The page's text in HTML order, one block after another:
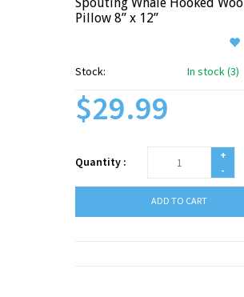
Spouting Whale Hooked Wool
Pillow 8” x 12”
Stock: In stock (3)
$29.99
Quantity :
+
-
ADD TO CART